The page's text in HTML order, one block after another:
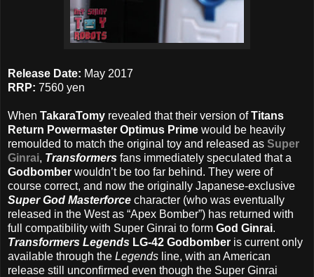
Release Date: May 2017
RRP: 7560 yen
When TakaraTomy revealed that their version ofTitans
Return Powermaster Optimus Prime would be heavily
remoulded to match the original toy and released as Super
Ginrai, Transformers fans immediately speculated that a
Godbomber wouldn’t be too far behind. They were of
course correct, and now the originally Japanese-exclusive
Super God Masterforce character (who was eventually
released in the West as “Apex Bomber”) has returned with
full compatibility with Super Ginrai to form God Ginrai.
Transformers Legends LG-42 Godbomber is current only
available through the Legends line, with an American
release still unconfirmed even though the Super Ginrai